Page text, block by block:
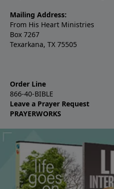
Mailing Address:
From His Heart Ministries
Box 7267
Texarkana, TX 75505
Order Line
866-40-BIBLE
Leave a Prayer Request
PRAYERWORKS